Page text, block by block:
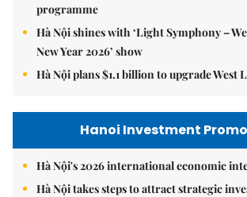
programme
Hà Nội shines with ‘Light Symphony –
New Year 2026’ show
Hà Nội plans $1.1 billion to upgrade West
Hanoi Investment
Hà Nội's 2026 international economic
Hà Nội takes steps to attract strategic